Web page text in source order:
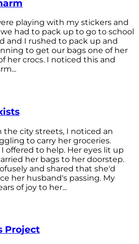
playing with my stickers and
had to pack up to go to school
and I rushed to pack up and
to get our bags one of her
her crocs. I noticed this and
the city streets, I noticed an
to carry her groceries.
offered to help. Her eyes lit up
her bags to her doorstep.
and shared that she'd
her husband's passing. My
of joy to her...
Project